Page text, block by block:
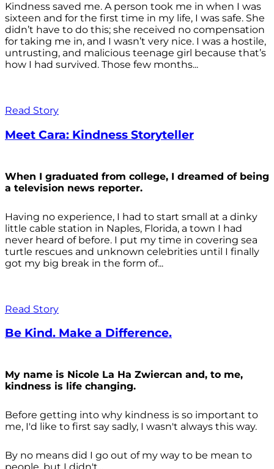
Kindness saved me. A person took me in when I was
sixteen and for the first time in my life, I was safe. She
didn’t have to do this; she received no compensation
for taking me in, and I wasn’t very nice. I was a hostile,
untrusting, and malicious teenage girl because that’s
how I had survived. Those few months...
Read Story
Meet Cara: Kindness Storyteller
When I graduated from college, I dreamed of being
a television news reporter.
Having no experience, I had to start small at a dinky
little cable station in Naples, Florida, a town I had
never heard of before. I put my time in covering sea
turtle rescues and unknown celebrities until I finally
got my big break in the form of...
Read Story
Be Kind. Make a Difference.
My name is Nicole La Ha Zwiercan and, to me,
kindness is life changing.
Before getting into why kindness is so important to
me, I'd like to first say sadly, I wasn't always this way.
By no means did I go out of my way to be mean to